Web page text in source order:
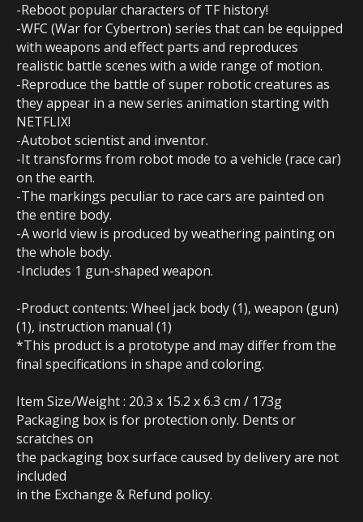
-Reboot popular characters of TF history!
-WFC (War for Cybertron) series that can be equipped
with weapons and effect parts and reproduces
realistic battle scenes with a wide range of motion.
-Reproduce the battle of super robotic creatures as
they appear in a new series animation starting with
NETFLIX!
-Autobot scientist and inventor.
-It transforms from robot mode to a vehicle (race car)
on the earth.
-The markings peculiar to race cars are painted on
the entire body.
-A world view is produced by weathering painting on
the whole body.
-Includes 1 gun-shaped weapon.
-Product contents: Wheel jack body (1), weapon (gun)
(1), instruction manual (1)
*This product is a prototype and may differ from the
final specifications in shape and coloring.
Item Size/Weight : 20.3 x 15.2 x 6.3 cm / 173g
Packaging box is for protection only. Dents or
scratches on
the packaging box surface caused by delivery are not
included
in the Exchange & Refund policy.